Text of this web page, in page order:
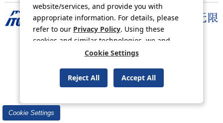
Copyright © ITOCHU Corporation. All Rights Reserved.
Cookie Settings
website/services, and provide you with
appropriate information. For details, please
refer to our Privacy Policy. Using these
cookies and similar technologies, we and
third-party providers may process personal
Cookie Settings
Reject All Accept All